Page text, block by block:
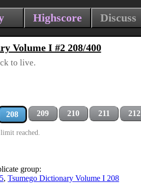
Highscore Discuss
Volume I #2 208/400
to live.
208 209 210 211 212
reached.
group:
, Tsumego Dictionary Volume I 208